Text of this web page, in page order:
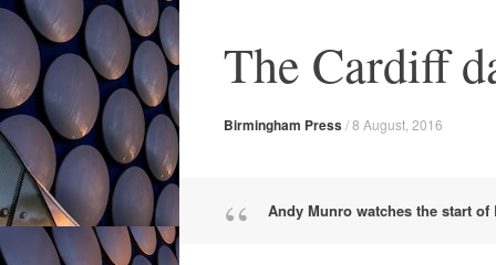
The Cardiff
Birmingham Press/8 August, 2016
Andy Munro watches the start of